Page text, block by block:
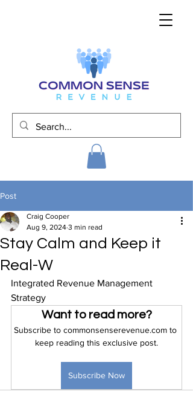
Post
Stay Calm and Keep it
Real-W
Craig Cooper
Aug 9, 2024 3 min read
Integrated Revenue Management
Strategy
Want to read more?
Subscribe to commonsenserevenue.com to
keep reading this exclusive post.
Subscribe Now